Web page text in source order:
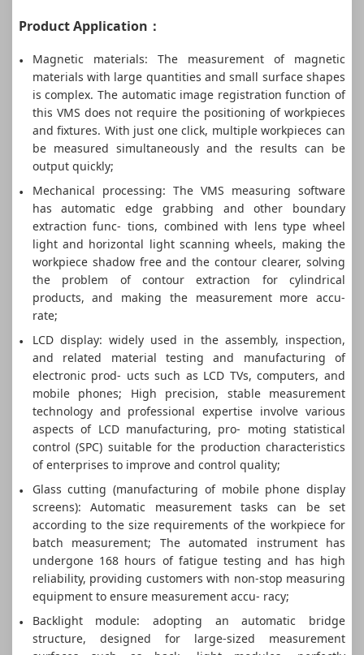
Product Application：
Magnetic materials: The measurement of magnetic
materials with large quantities and small surface shapes
is complex. The automatic image registration function of
this VMS does not require the positioning of workpieces
and fixtures. With just one click, multiple workpieces can
be measured simultaneously and the results can be
output quickly;
Mechanical processing: The VMS measuring software
has automatic edge grabbing and other boundary
extraction func- tions, combined with lens type wheel
light and horizontal light scanning wheels, making the
workpiece shadow free and the contour clearer, solving
the problem of contour extraction for cylindrical
products, and making the measurement more accu-
rate;
LCD display: widely used in the assembly, inspection,
and related material testing and manufacturing of
electronic prod- ucts such as LCD TVs, computers, and
mobile phones; High precision, stable measurement
technology and professional expertise involve various
aspects of LCD manufacturing, pro- moting statistical
control (SPC) suitable for the production characteristics
of enterprises to improve and control quality;
Glass cutting (manufacturing of mobile phone display
screens): Automatic measurement tasks can be set
according to the size requirements of the workpiece for
batch measurement; The automated instrument has
undergone 168 hours of fatigue testing and has high
reliability, providing customers with non-stop measuring
equipment to ensure measurement accu- racy;
Backlight module: adopting an automatic bridge
structure, designed for large-sized measurement